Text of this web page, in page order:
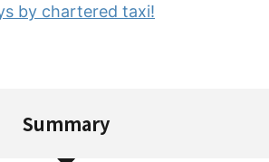
by chartered taxi!
Summary